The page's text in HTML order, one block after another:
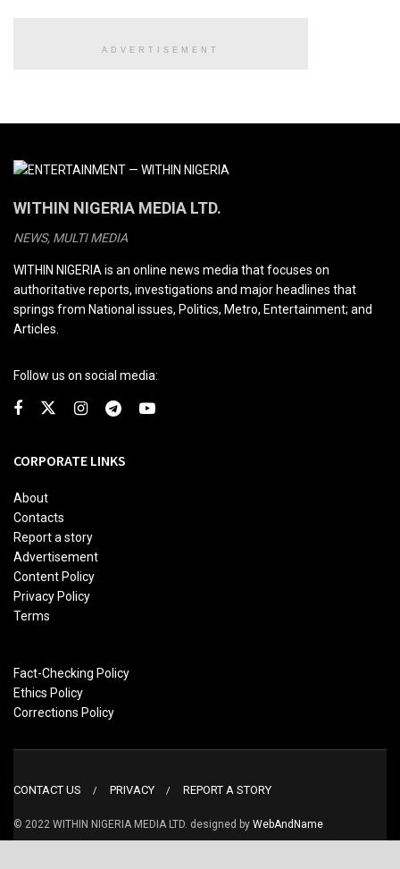
ADVERTISEMENT
WITHIN NIGERIA MEDIA LTD.
NEWS, MULTI MEDIA
WITHIN NIGERIA is an online news media that focuses on
authoritative reports, investigations and major headlines that
springs from National issues, Politics, Metro, Entertainment; and
Articles.
Follow us on social media:
CORPORATE LINKS
About
Contacts
Report a story
Advertisement
Content Policy
Privacy Policy
Terms
Fact-Checking Policy
Ethics Policy
Corrections Policy
CONTACT US PRIVACY REPORT A STORY
© 2022 WITHIN NIGERIA MEDIA LTD. designed by WebAndName